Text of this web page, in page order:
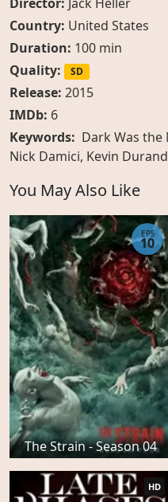
Country: United States
Duration: 100 min
Quality:
SD
Release: 2015
IMDb: 6
Keywords: Dark Was the
Nick Damici, Kevin Durand
You May Also Like
The Strain - Season 04
EPS
10
HD